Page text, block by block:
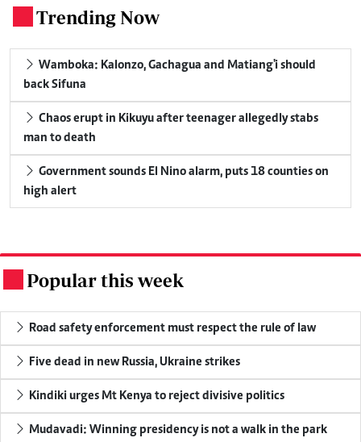
Trending Now
Wamboka: Kalonzo, Gachagua and Matiang'i should
back Sifuna
Chaos erupt in Kikuyu after teenager allegedly stabs
man to death
Government sounds El Nino alarm, puts 18 counties on
high alert
Popular this week
Road safety enforcement must respect the rule of law
Five dead in new Russia, Ukraine strikes
Kindiki urges Mt Kenya to reject divisive politics
Mudavadi: Winning presidency is not a walk in the park